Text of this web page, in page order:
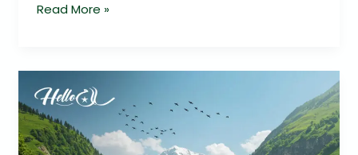
Read More »
Soon
Valley